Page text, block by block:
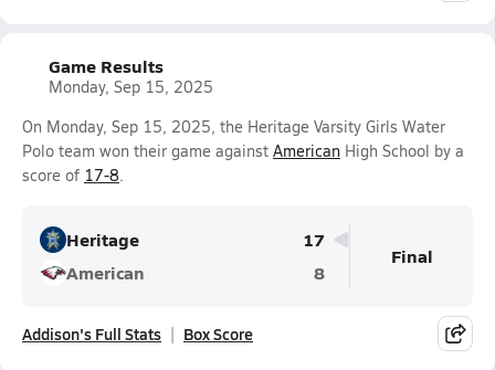
Game Results
Monday, Sep 15, 2025
On Monday, Sep 15, 2025, the Heritage Varsity Girls Water
Polo team won their game against American High School by a
score of 17-8.
Heritage
17
American
8
Final
Addison's Full Stats Box Score